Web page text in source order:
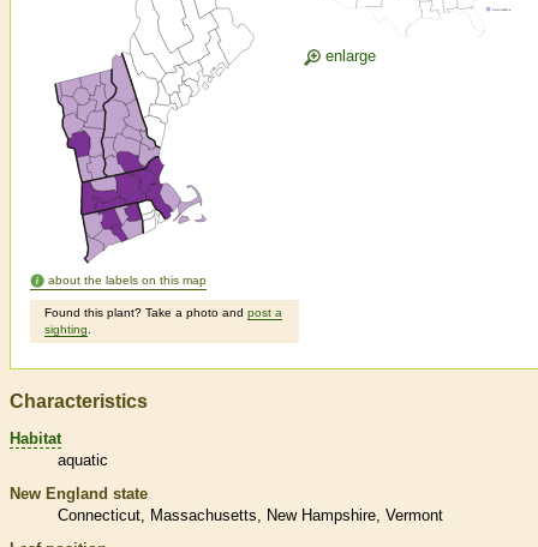
about the labels on this map
Found this plant? Take a photo and post a
sighting
enlarge
Characteristics
Habitat
aquatic
New England state
Connecticut
Massachusetts New Hampshire Vermont